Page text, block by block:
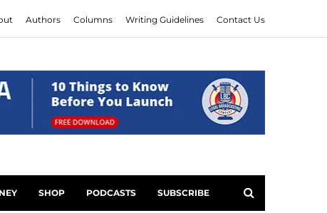
Authors Columns Writing Guidelines Contact Us
SHOP PODCASTS SUBSCRIBE